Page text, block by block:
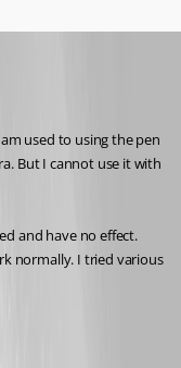
used to using the pen
But I cannot use it with
and have no effect.
normally. I tried various